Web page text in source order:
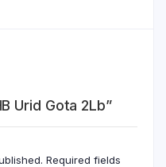
Urid Gota 2Lb”
Required fields